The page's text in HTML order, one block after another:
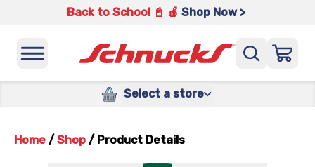
Back to School 📓 🍎 Shop Now >
Select a store
Home / Shop / Product Details